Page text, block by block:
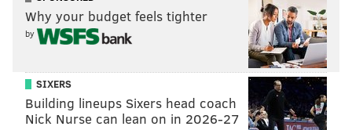
I'm very surprised that the team cut Treyvon Hester,
and he, in my opinion, is easily the best candidate to
Linebacker (6): Nigel Bradham, Kamu
Grugier-Hill, Zach Brown, Nate Gerry,
Why your budget feels tighter
by
SIXERS
Building lineups Sixers head coach
Nick Nurse can lean on in 2026-27